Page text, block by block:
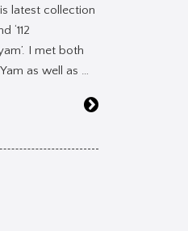
latest collection
‘112
I met both
as well as …